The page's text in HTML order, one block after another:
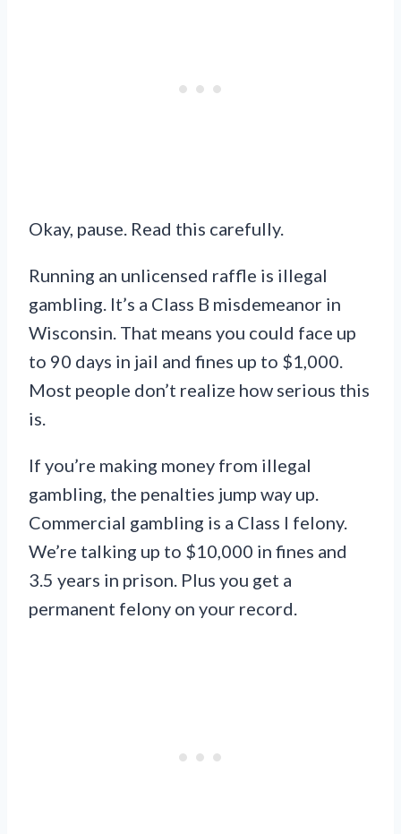
Okay, pause. Read this carefully.
Running an unlicensed raffle is illegal
gambling. It’s a Class B misdemeanor in
Wisconsin. That means you could face up
to 90 days in jail and fines up to $1,000.
Most people don’t realize how serious this
is.
If you’re making money from illegal
gambling, the penalties jump way up.
Commercial gambling is a Class I felony.
We’re talking up to $10,000 in fines and
3.5 years in prison. Plus you get a
permanent felony on your record.